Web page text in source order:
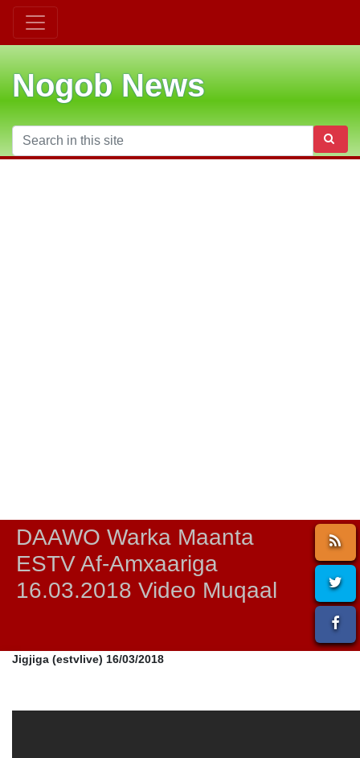
Nogob News
DAAWO Warka Maanta
ESTV Af-Amxaariga
16.03.2018 Video Muqaal
Jigjiga (estvlive) 16/03/2018